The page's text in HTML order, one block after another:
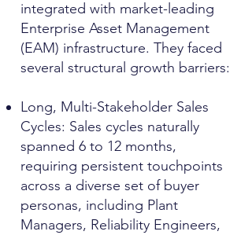
integrated with market-leading
Enterprise Asset Management
(EAM) infrastructure. They faced
several structural growth barriers:
Long, Multi-Stakeholder Sales
Cycles: Sales cycles naturally
spanned 6 to 12 months,
requiring persistent touchpoints
across a diverse set of buyer
personas, including Plant
Managers, Reliability Engineers,